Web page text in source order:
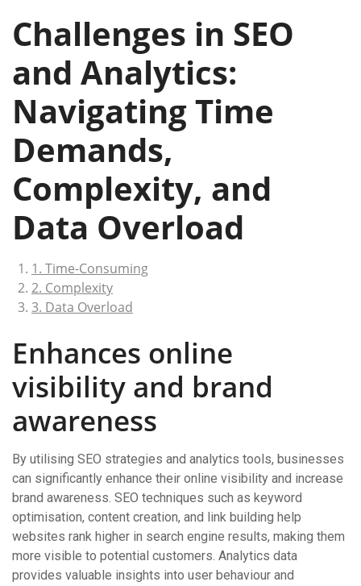
Challenges in SEO
and Analytics:
Navigating Time
Demands,
Complexity, and
Data Overload
1. Time-Consuming
2. Complexity
3. Data Overload
Enhances online
visibility and brand
awareness
By utilising SEO strategies and analytics tools, businesses
can significantly enhance their online visibility and increase
brand awareness. SEO techniques such as keyword
optimisation, content creation, and link building help
websites rank higher in search engine results, making them
more visible to potential customers. Analytics data
provides valuable insights into user behaviour and